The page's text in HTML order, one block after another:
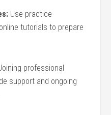
Use ⁢practice
tutorials ​to ⁢prepare
professional
support ​and ongoing